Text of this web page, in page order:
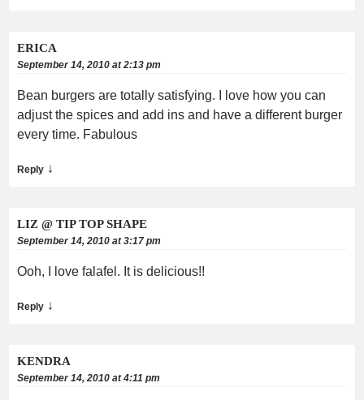
ERICA
September 14, 2010 at 2:13 pm
Bean burgers are totally satisfying. I love how you can
adjust the spices and add ins and have a different burger
every time. Fabulous
Reply ↓
LIZ @ TIP TOP SHAPE
September 14, 2010 at 3:17 pm
Ooh, I love falafel. It is delicious!!
Reply ↓
KENDRA
September 14, 2010 at 4:11 pm